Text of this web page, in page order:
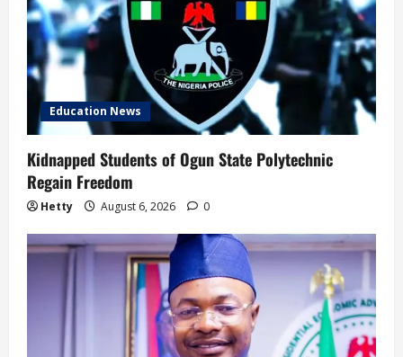
Education News
Kidnapped Students of Ogun State Polytechnic
Regain Freedom
Hetty August 6, 2026 0